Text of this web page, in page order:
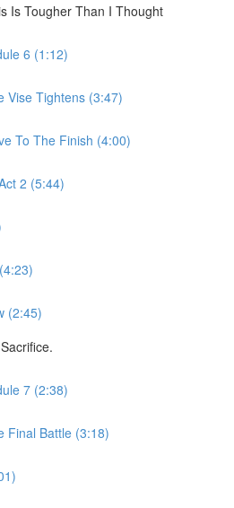
Is Tougher Than I Thought
6 (1:12)
Vise Tightens (3:47)
To The Finish (4:00)
2 (5:44)
(2:45)
7 (2:38)
Final Battle (3:18)